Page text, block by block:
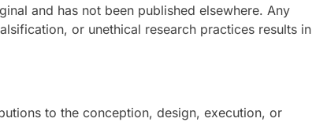
and has not been published elsewhere. Any
or unethical research practices results in
to the conception, design, execution, or